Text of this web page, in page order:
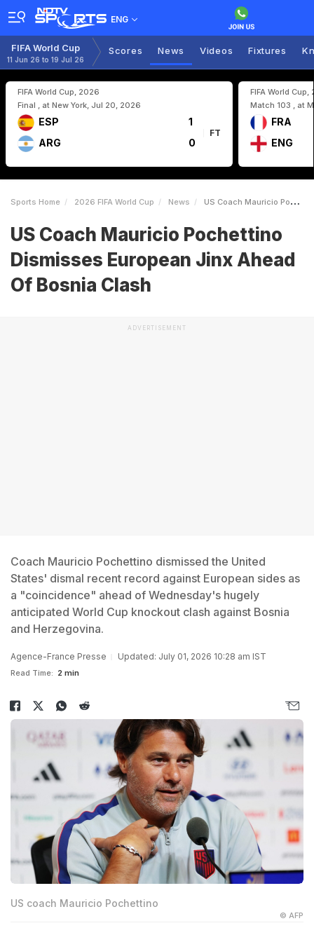
ENG
FIFA World Cup
11 Jun 26 to 19 Jul 26
Scores News Videos Fixtures
FIFA World Cup, 2026
Final , at New York, Jul 20, 2026
ESP
1
ARG
0
FT
FIFA World Cup,
Match 103 , at
FRA
ENG
Sports Home 2026 FIFA World Cup News US Coach Mauricio Pochettino Dismisses European Jinx Ahead Of Bosnia Clash
US Coach Mauricio Pochettino
Dismisses European Jinx Ahead
Of Bosnia Clash
ADVERTISEMENT
Coach Mauricio Pochettino dismissed the United
States' dismal recent record against European sides as
a "coincidence" ahead of Wednesday's hugely
anticipated World Cup knockout clash against Bosnia
and Herzegovina.
Agence-France Presse Updated: July 01, 2026 10:28 am IST
Read Time: 2 min
US coach Mauricio Pochettino
© AFP